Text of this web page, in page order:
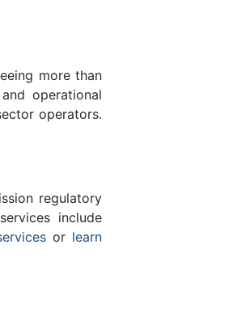
more than
operational
operators.
regulatory
include
or learn